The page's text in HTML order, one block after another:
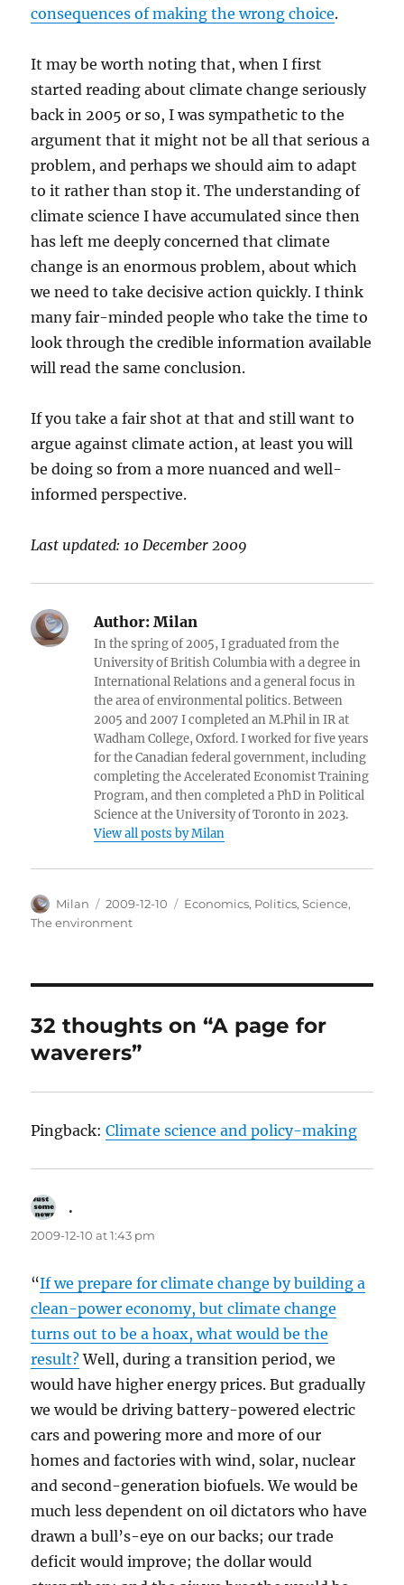
consequences of making the wrong choice.
It may be worth noting that, when I first
started reading about climate change seriously
back in 2005 or so, I was sympathetic to the
argument that it might not be all that serious a
problem, and perhaps we should aim to adapt
to it rather than stop it. The understanding of
climate science I have accumulated since then
has left me deeply concerned that climate
change is an enormous problem, about which
we need to take decisive action quickly. I think
many fair-minded people who take the time to
look through the credible information available
will read the same conclusion.
If you take a fair shot at that and still want to
argue against climate action, at least you will
be doing so from a more nuanced and well-
informed perspective.
Last updated: 10 December 2009
Author: Milan
In the spring of 2005, I graduated from the
University of British Columbia with a degree in
International Relations and a general focus in
the area of environmental politics. Between
2005 and 2007 I completed an M.Phil in IR at
Wadham College, Oxford. I worked for five years
for the Canadian federal government, including
completing the Accelerated Economist Training
Program, and then completed a PhD in Political
Science at the University of Toronto in 2023.
View all posts by Milan
Author
Milan
Posted
on
2009-12-10 Categories
Economics, Politics,Science,
The environment
32 thoughts on “A page for
waverers”
Pingback:Climate science and policy-making
.
2009-12-10 at 1:43 pm
“If we prepare for climate change by building a
clean-power economy, but climate change
turns out to be a hoax, what would be the
result?Well, during a transition period, we
would have higher energy prices. But gradually
we would be driving battery-powered electric
cars and powering more and more of our
homes and factories with wind, solar, nuclear
and second-generation biofuels. We would be
much less dependent on oil dictators who have
drawn a bull’s-eye on our backs; our trade
deficit would improve; the dollar would